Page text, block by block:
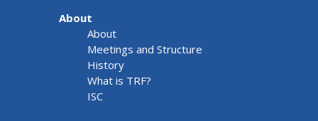
About
About
Meetings and Structure
History
What is TRF?
ISC